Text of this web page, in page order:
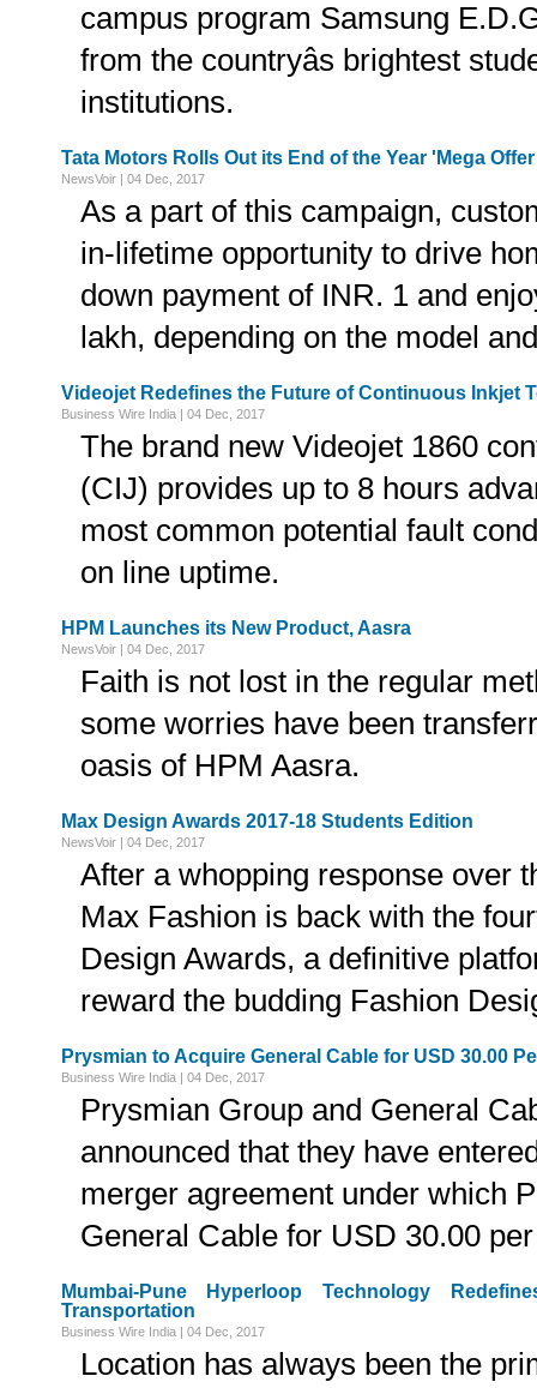
campus program Samsung
from the countryâs brightest
institutions.
Tata Motors Rolls Out its End of the Year 'Mega
NewsVoir | 04 Dec, 2017
As a part of this campaign,
in-lifetime opportunity to drive
down payment of INR. 1 and
lakh, depending on the model
Videojet Redefines the Future of Continuous Inkjet
Business Wire India | 04 Dec, 2017
The brand new Videojet 1860
(CIJ) provides up to 8 hours
most common potential fault
on line uptime.
HPM Launches its New Product, Aasra
NewsVoir | 04 Dec, 2017
Faith is not lost in the regular
some worries have been
oasis of HPM Aasra.
Max Design Awards 2017-18 Students Edition
NewsVoir | 04 Dec, 2017
After a whopping response over
Max Fashion is back with the
Design Awards, a definitive
reward the budding Fashion
Prysmian to Acquire General Cable for USD 30.00
Business Wire India | 04 Dec, 2017
Prysmian Group and General
announced that they have
merger agreement under which
General Cable for USD 30.00
Mumbai-Pune Hyperloop Technology
Transportation
Business Wire India | 04 Dec, 2017
Location has always been the